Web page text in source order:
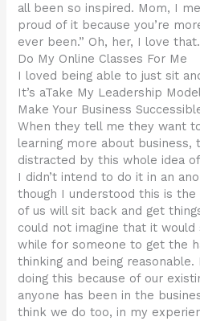
all been so inspired. Mom, I
proud of it because you’re
ever been.” Oh, her, I love that.
Do My Online Classes For Me
I loved being able to just sit
It’s aTake My Leadership
Make Your Business
When they tell me they want
learning more about business,
distracted by this whole idea of
I didn’t intend to do it in an
though I understood this is the
of us will sit back and get
could not imagine that it
while for someone to get the
thinking and being
doing this because of our
anyone has been in the
think we do too, in my